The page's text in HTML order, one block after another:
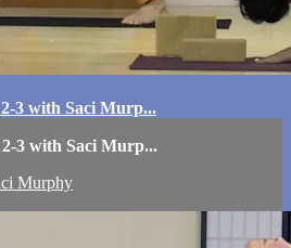
3 with Saci Murp...
3 with Saci Murp...
Murphy